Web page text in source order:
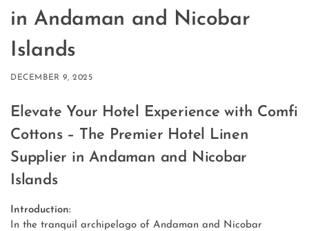
in Andaman and Nicobar
Islands
DECEMBER 9, 2025
Elevate Your Hotel Experience with Comfi
Cottons – The Premier Hotel Linen
Supplier in Andaman and Nicobar
Islands
Introduction:
In the tranquil archipelago of Andaman and Nicobar